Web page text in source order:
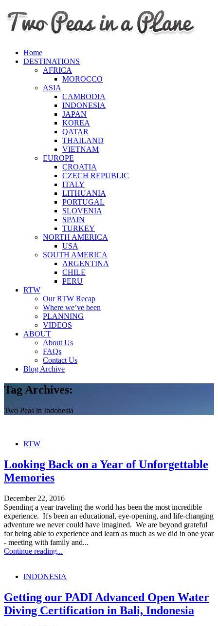
Home
DESTINATIONS
AFRICA
MOROCCO
ASIA
CAMBODIA
INDONESIA
JAPAN
KOREA
QATAR
THAILAND
VIETNAM
EUROPE
CROATIA
CZECH REPUBLIC
ITALY
LITHUANIA
PORTUGAL
SLOVENIA
SPAIN
TURKEY
NORTH AMERICA
USA
SOUTH AMERICA
ARGENTINA
CHILE
PERU
RTW
Our RTW Recap
Where we’ve been
PLANNING
VIDEOS
ABOUT
About Us
FAQs
Contact Us
Blog Archive
Tag Archives:
Two Peas in Indonesia
RTW
Looking Back on a Year of Unforgettable
Memories
December 22, 2016
Spending a year traveling the world has been the most incredible
experience. It's been an educational, eye-opening, and life-changing
adventure we never could have imagined. We are beyond grateful
for being able to experience and learn as much as we did in one year
- meeting with family and...
Continue reading...
INDONESIA
Getting our PADI Advanced Open Water
Diving Certification in Bali, Indonesia